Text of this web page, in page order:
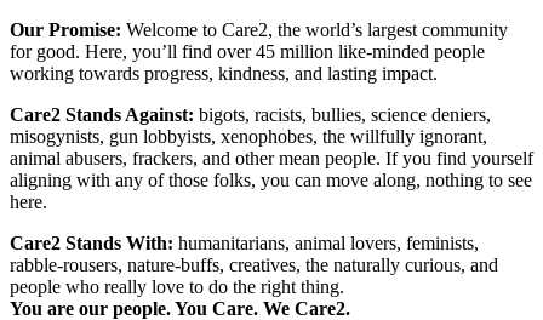
Our Promise: Welcome to Care2, the world’s largest community
for good. Here, you’ll find over 45 million like-minded people
working towards progress, kindness, and lasting impact.
Care2 Stands Against: bigots, racists, bullies, science deniers,
misogynists, gun lobbyists, xenophobes, the willfully ignorant,
animal abusers, frackers, and other mean people. If you find yourself
aligning with any of those folks, you can move along, nothing to see
here.
Care2 Stands With: humanitarians, animal lovers, feminists,
rabble-rousers, nature-buffs, creatives, the naturally curious, and
people who really love to do the right thing.
You are our people. You Care. We Care2.